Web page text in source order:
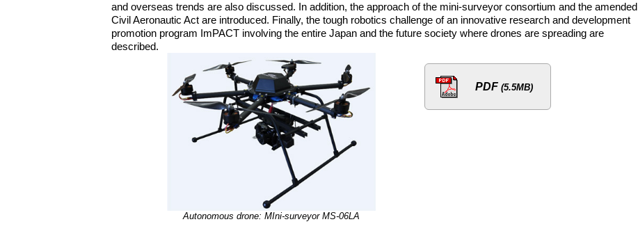
and overseas trends are also discussed. In addition, the approach of the mini-surveyor consortium and the amended
Civil Aeronautic Act are introduced. Finally, the tough robotics challenge of an innovative research and development
promotion program ImPACT involving the entire Japan and the future society where drones are spreading are
described.
Autonomous drone: MIni-surveyor MS-06LA
PDF (5.5MB)